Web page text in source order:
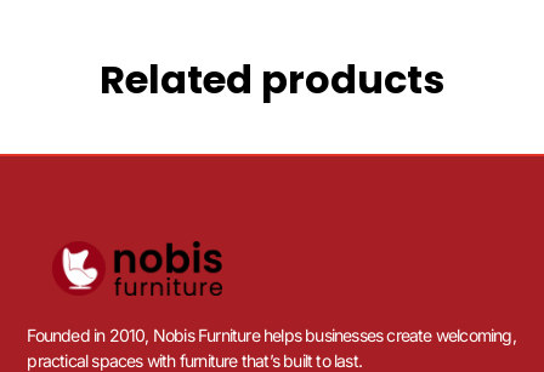
Related products
Founded in 2010, Nobis Furniture helps businesses create welcoming,
practical spaces with furniture that’s built to last.